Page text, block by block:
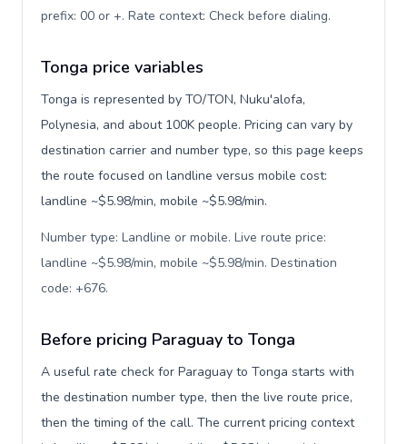
prefix: 00 or +. Rate context: Check before dialing.
Tonga price variables
Tonga is represented by TO/TON, Nuku'alofa,
Polynesia, and about 100K people. Pricing can vary by
destination carrier and number type, so this page keeps
the route focused on landline versus mobile cost:
landline ~$5.98/min, mobile ~$5.98/min.
Number type: Landline or mobile. Live route price:
landline ~$5.98/min, mobile ~$5.98/min. Destination
code: +676.
Before pricing Paraguay to Tonga
A useful rate check for Paraguay to Tonga starts with
the destination number type, then the live route price,
then the timing of the call. The current pricing context